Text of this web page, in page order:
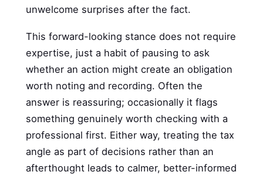
unwelcome surprises after the fact.
This forward-looking stance does not require
expertise, just a habit of pausing to ask
whether an action might create an obligation
worth noting and recording. Often the
answer is reassuring; occasionally it flags
something genuinely worth checking with a
professional first. Either way, treating the tax
angle as part of decisions rather than an
afterthought leads to calmer, better-informed